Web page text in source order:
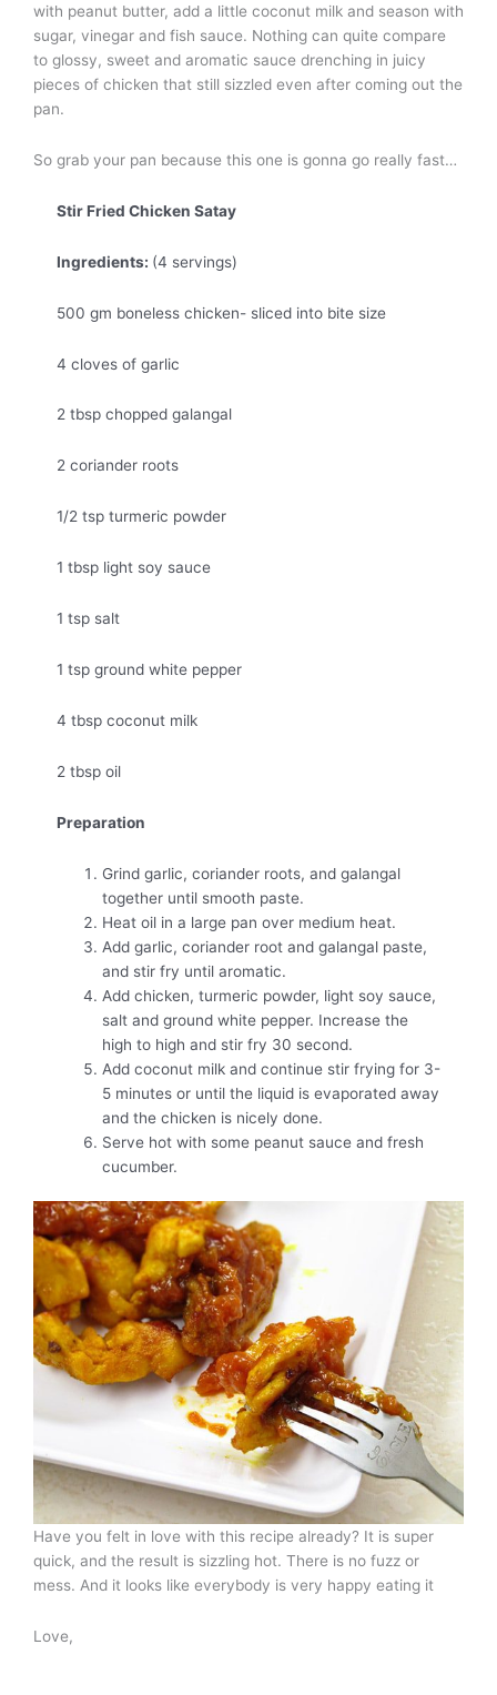
with peanut butter, add a little coconut milk and season with
sugar, vinegar and fish sauce. Nothing can quite compare
to glossy, sweet and aromatic sauce drenching in juicy
pieces of chicken that still sizzled even after coming out the
pan.
So grab your pan because this one is gonna go really fast…
Stir Fried Chicken Satay
Ingredients: (4 servings)
500 gm boneless chicken- sliced into bite size
4 cloves of garlic
2 tbsp chopped galangal
2 coriander roots
1/2 tsp turmeric powder
1 tbsp light soy sauce
1 tsp salt
1 tsp ground white pepper
4 tbsp coconut milk
2 tbsp oil
Preparation
Grind garlic, coriander roots, and galangal
together until smooth paste.
Heat oil in a large pan over medium heat.
Add garlic, coriander root and galangal paste,
and stir fry until aromatic.
Add chicken, turmeric powder, light soy sauce,
salt and ground white pepper. Increase the
high to high and stir fry 30 second.
Add coconut milk and continue stir frying for 3-
5 minutes or until the liquid is evaporated away
and the chicken is nicely done.
Serve hot with some peanut sauce and fresh
cucumber.
Have you felt in love with this recipe already? It is super
quick, and the result is sizzling hot. There is no fuzz or
mess. And it looks like everybody is very happy eating it
Love,